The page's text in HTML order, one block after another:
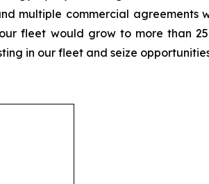
multiple commercial agreements
fleet would grow to more than
in our fleet and seize